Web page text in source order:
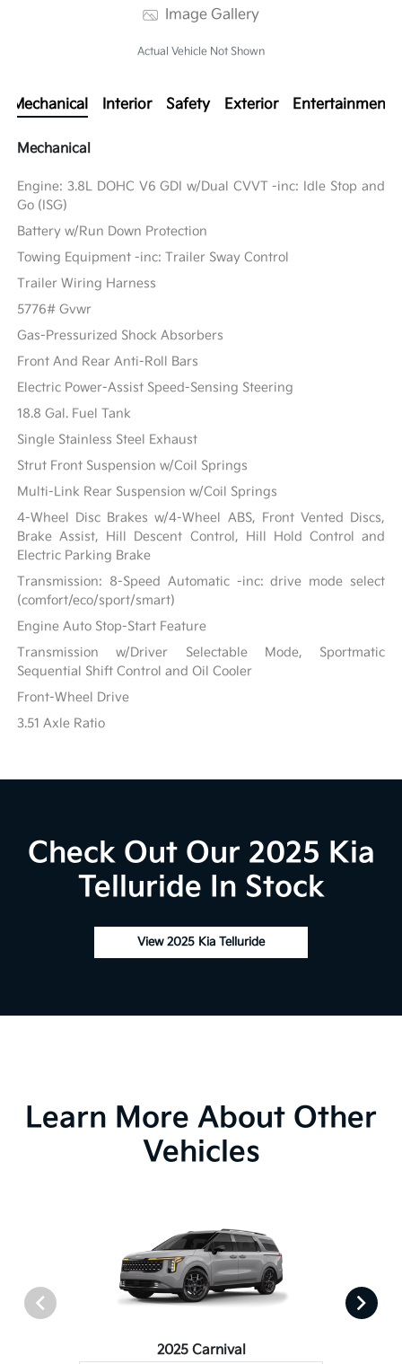
Image Gallery
Actual Vehicle Not Shown
Mechanical Interior Safety Exterior Entertainment
Mechanical
Engine: 3.8L DOHC V6 GDI w/Dual CVVT -inc: Idle Stop and
Go (ISG)
Battery w/Run Down Protection
Towing Equipment -inc: Trailer Sway Control
Trailer Wiring Harness
5776# Gvwr
Gas-Pressurized Shock Absorbers
Front And Rear Anti-Roll Bars
Electric Power-Assist Speed-Sensing Steering
18.8 Gal. Fuel Tank
Single Stainless Steel Exhaust
Strut Front Suspension w/Coil Springs
Multi-Link Rear Suspension w/Coil Springs
4-Wheel Disc Brakes w/4-Wheel ABS, Front Vented Discs,
Brake Assist, Hill Descent Control, Hill Hold Control and
Electric Parking Brake
Transmission: 8-Speed Automatic -inc: drive mode select
(comfort/eco/sport/smart)
Engine Auto Stop-Start Feature
Transmission w/Driver Selectable Mode, Sportmatic
Sequential Shift Control and Oil Cooler
Front-Wheel Drive
3.51 Axle Ratio
Check Out Our 2025 Kia
Telluride In Stock
View 2025 Kia Telluride
Learn More About Other
Vehicles
2025 Carnival